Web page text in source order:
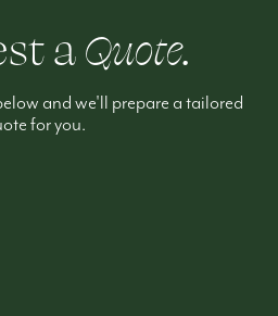
aQuote.
and we'll prepare a tailored
for you.